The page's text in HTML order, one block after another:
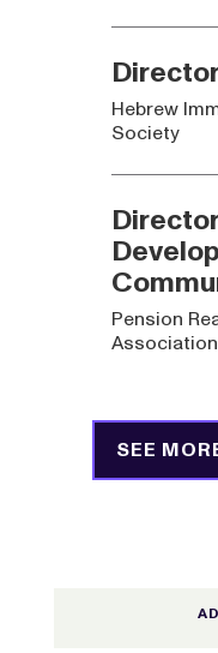
Hebrew
Society
Pension
SEE